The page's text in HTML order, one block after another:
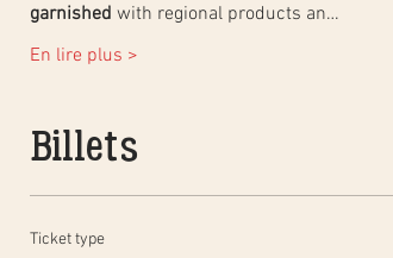
garnished with regional products an…
En lire plus >
Billets
Ticket type